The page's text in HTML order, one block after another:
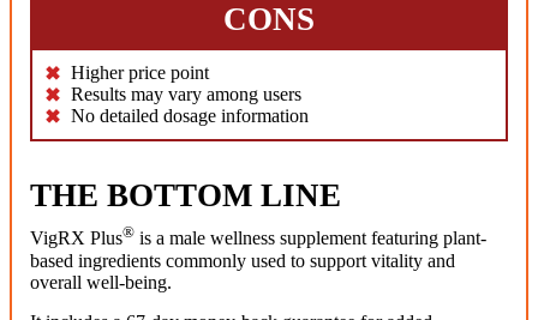
CONS
Higher price point
Results may vary among users
No detailed dosage information
THE BOTTOM LINE
VigRX Plus® is a male wellness supplement featuring plant-
based ingredients commonly used to support vitality and
overall well-being.